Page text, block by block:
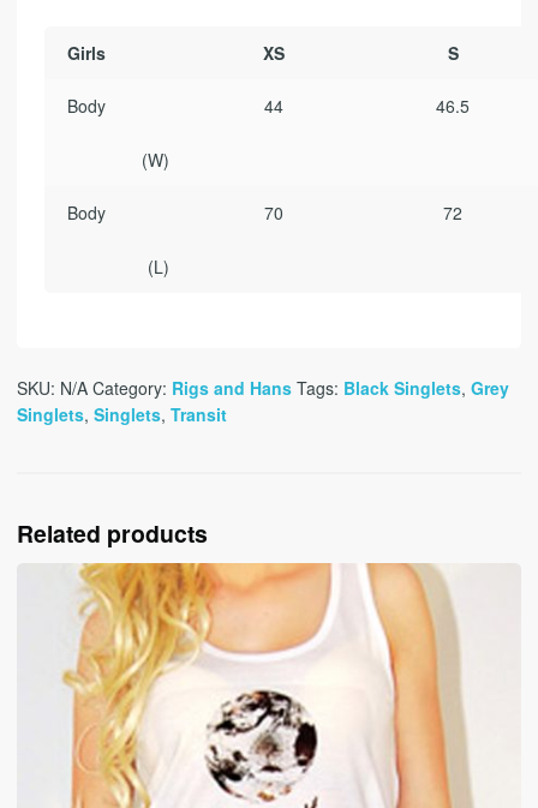
Girls XS S
Body
(W)
44 46.5
Body
(L)
70 72
SKU: N/A Category: Rigs and Hans Tags: Black Singlets, Grey
Singlets, Singlets, Transit
Related products